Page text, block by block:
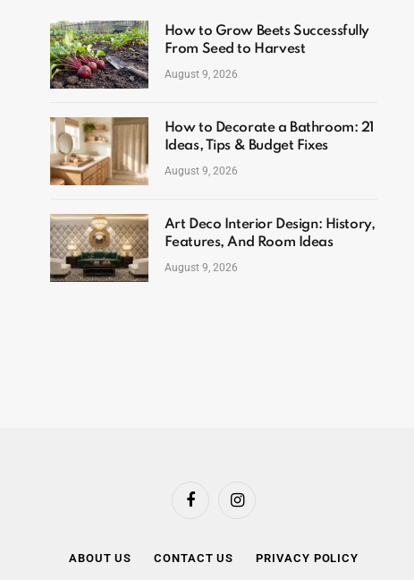
How to Grow Beets Successfully
From Seed to Harvest
August 9, 2026
How to Decorate a Bathroom: 21
Ideas, Tips & Budget Fixes
August 9, 2026
Art Deco Interior Design: History,
Features, And Room Ideas
August 9, 2026
FacebookInstagram
ABOUT US CONTACT US PRIVACY POLICY